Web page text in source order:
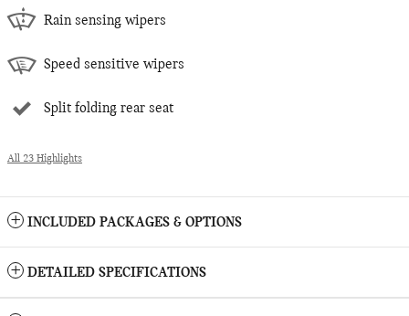
Rain sensing wipers
Speed sensitive wipers
Split folding rear seat
All 23 Highlights
INCLUDED PACKAGES & OPTIONS
DETAILED SPECIFICATIONS